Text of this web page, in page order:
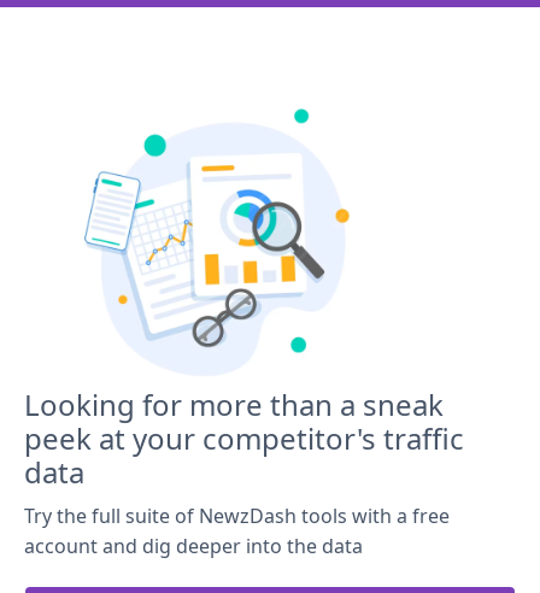
Looking for more than a sneak
peek at your competitor's traffic
data
Try the full suite of NewzDash tools with a free
account and dig deeper into the data